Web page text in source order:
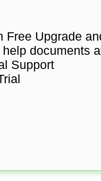
Free Upgrade
documents
Support